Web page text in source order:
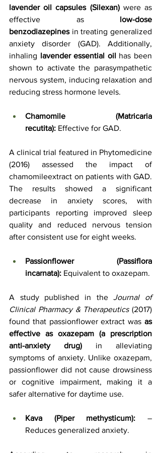
lavender oil capsules (Silexan) were as
effective as low-dose
benzodiazepines in treating generalized
anxiety disorder (GAD). Additionally,
inhaling lavender essential oil has been
shown to activate the parasympathetic
nervous system, inducing relaxation and
reducing stress hormone levels.
Chamomile (Matricaria
recutita): Effective for GAD.
A clinical trial featured in Phytomedicine
(2016) assessed the impact of
chamomileextract on patients with GAD.
The results showed a significant
decrease in anxiety scores, with
participants reporting improved sleep
quality and reduced nervous tension
after consistent use for eight weeks.
Passionflower (Passiflora
incarnata): Equivalent to oxazepam.
A study published in the Journal of
Clinical Pharmacy & Therapeutics (2017)
found that passionflower extract was as
effective as oxazepam (a prescription
anti-anxiety drug) in alleviating
symptoms of anxiety. Unlike oxazepam,
passionflower did not cause drowsiness
or cognitive impairment, making it a
safer alternative for daytime use.
Kava (Piper methysticum): –
Reduces generalized anxiety.